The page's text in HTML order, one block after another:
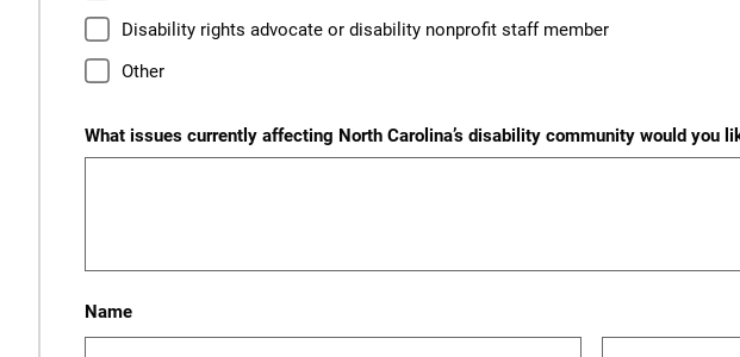
Disability rights advocate or disability nonprofit staff member
Other
What issues currently affecting North Carolina’s disability community would you
Name